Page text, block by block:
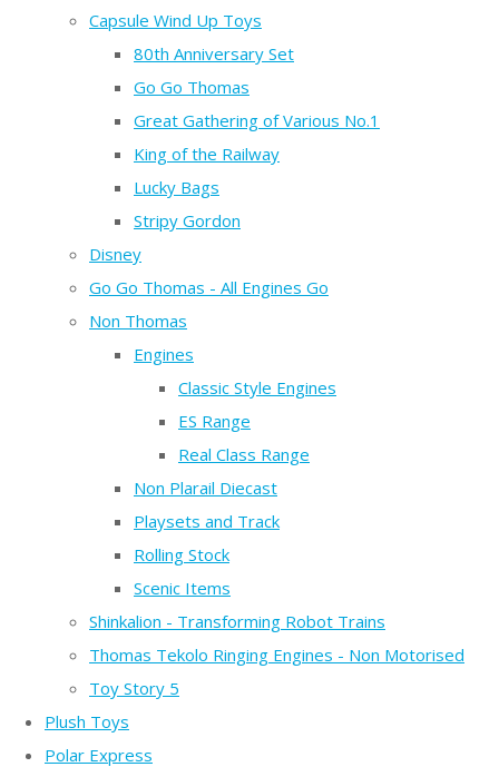
Capsule Wind Up Toys
80th Anniversary Set
Go Go Thomas
Great Gathering of Various No.1
King of the Railway
Lucky Bags
Stripy Gordon
Disney
Go Go Thomas - All Engines Go
Non Thomas
Engines
Classic Style Engines
ES Range
Real Class Range
Non Plarail Diecast
Playsets and Track
Rolling Stock
Scenic Items
Shinkalion - Transforming Robot Trains
Thomas Tekolo Ringing Engines - Non Motorised
Toy Story 5
Plush Toys
Polar Express